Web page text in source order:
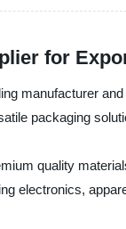
for
manufacturer
packaging
quality
electronics,